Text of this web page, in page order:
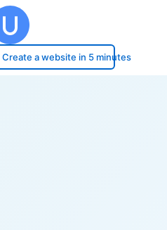
Create a website in 5 minutes